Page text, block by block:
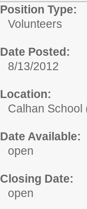
Position Type:
Volunteers
Date Posted:
8/13/2012
Location:
Calhan School
Date Available:
open
Closing Date:
open